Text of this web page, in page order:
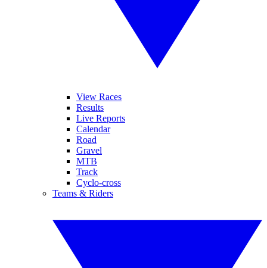
View Races
Results
Live Reports
Calendar
Road
Gravel
MTB
Track
Cyclo-cross
Teams & Riders